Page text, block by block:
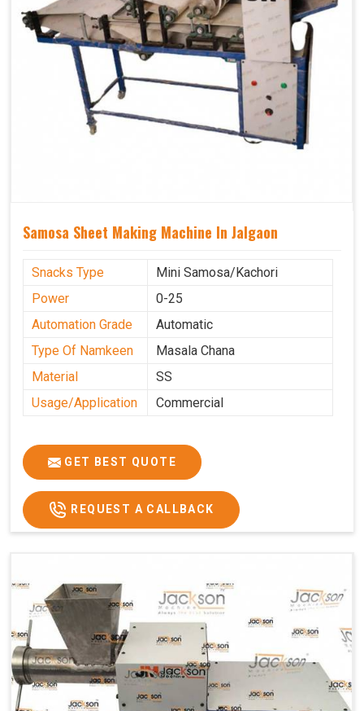
Samosa Sheet Making Machine In Jalgaon
Snacks Type
Mini Samosa/Kachori
Power
0-25
Automation Grade
Automatic
Type Of Namkeen
Masala Chana
Material
SS
Usage/Application
Commercial
GET BEST QUOTE
REQUEST A CALLBACK